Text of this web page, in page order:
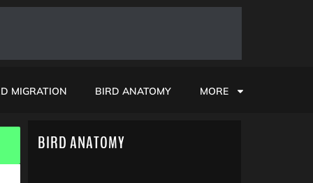
MIGRATION BIRD ANATOMY MORE
BIRD ANATOMY